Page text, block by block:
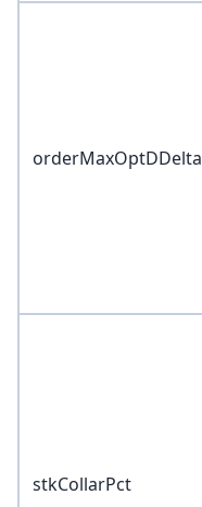
orderMaxOptDDelta
stkCollarPct